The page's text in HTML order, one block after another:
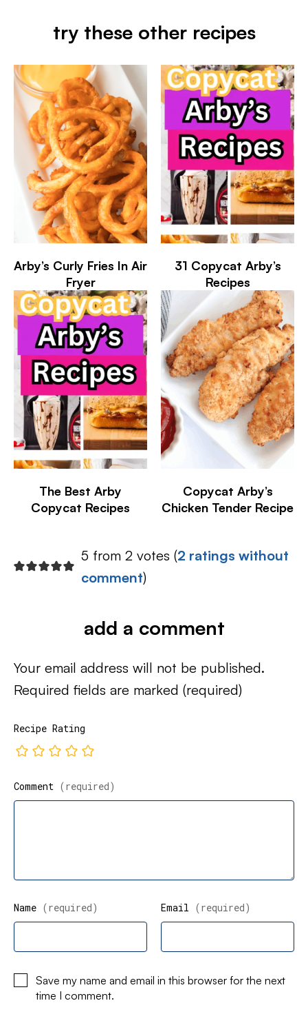
try these other recipes
Arby’s Curly Fries In Air
Fryer
31 Copycat Arby’s
Recipes
The Best Arby
Copycat Recipes
Copycat Arby’s
Chicken Tender Recipe
5 from 2 votes (2 ratings without
comment)
add a comment
Your email address will not be published.
Required fields are marked (required)
Recipe Rating
Comment (required)
Name (required) Email (required)
Save my name and email in this browser for the next
time I comment.